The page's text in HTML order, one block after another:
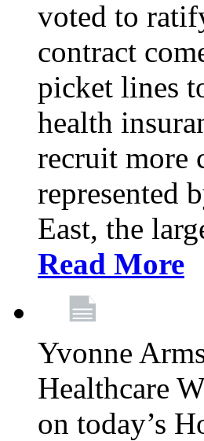
voted to
contract
picket lines
health
recruit more
represented
East, the
Read More
Yvonne
Healthcare
on today’s